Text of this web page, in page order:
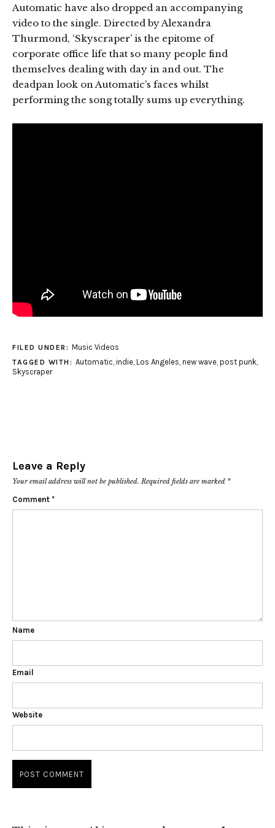
Automatic have also dropped an accompanying
video to the single. Directed by Alexandra
Thurmond, ‘Skyscraper’ is the epitome of
corporate office life that so many people find
themselves dealing with day in and out. The
deadpan look on Automatic’s faces whilst
performing the song totally sums up everything.
FILED UNDER: Music Videos
TAGGED WITH: Automatic, indie, Los Angeles, new wave, post punk,
Skyscraper
Leave a Reply
Your email address will not be published. Required fields are marked *
Comment *
Name
Email
Website